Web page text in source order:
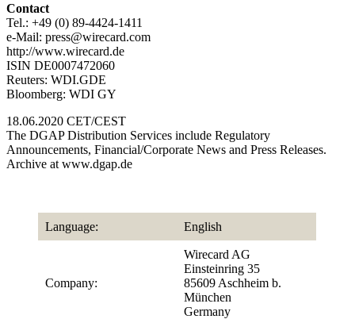
Contact
Tel.: +49 (0) 89-4424-1411
e-Mail: press@wirecard.com
http://www.wirecard.de
ISIN DE0007472060
Reuters: WDI.GDE
Bloomberg: WDI GY
18.06.2020 CET/CEST
The DGAP Distribution Services include Regulatory
Announcements, Financial/Corporate News and Press Releases.
Archive at www.dgap.de
Language: English
Company:
Wirecard AG
Einsteinring 35
85609 Aschheim b.
München
Germany